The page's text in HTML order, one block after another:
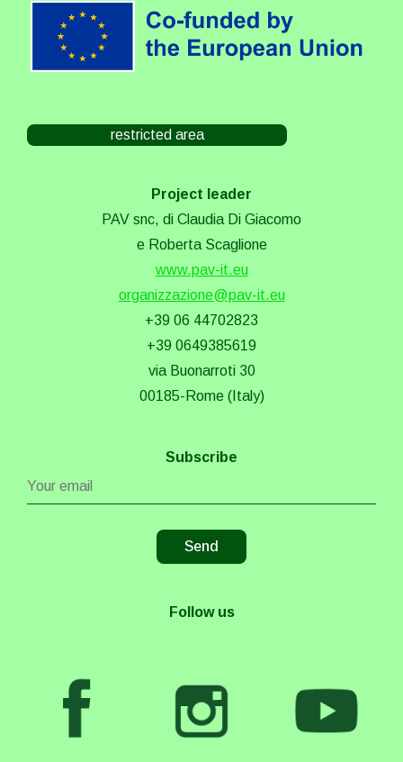
restricted area
Project leader
PAV snc, di Claudia Di Giacomo
e Roberta Scaglione
www.pav-it.eu
organizzazione@pav-it.eu
+39 06 44702823
+39 0649385619
via Buonarroti 30
00185-Rome (Italy)
Subscribe
Follow us